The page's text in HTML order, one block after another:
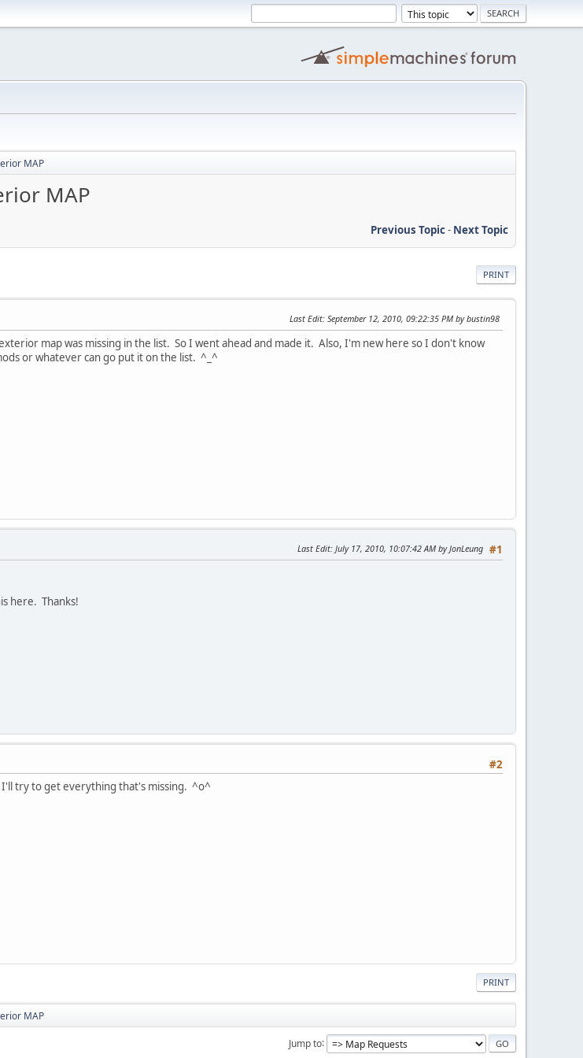
MAP
MAP
Previous Topic- Next Topic
PRINT
Last Edit: September 12, 2010, 09:22:35 PM by bustin98
map was missing in the list. So I went ahead and made it. Also, I'm new here so I don't know
or whatever can go put it on the list. ^_^
#1
Last Edit: July 17, 2010, 10:07:42 AM by JonLeung
here. Thanks!
#2
try to get everything that's missing. ^o^
PRINT
MAP
Jump to